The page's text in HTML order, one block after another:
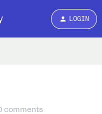
LOGIN
comments